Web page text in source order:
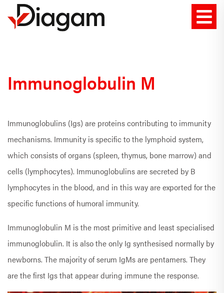
Immunoglobulin M
Immunoglobulins (Igs) are proteins contributing to immunity
mechanisms. Immunity is specific to the lymphoid system,
which consists of organs (spleen, thymus, bone marrow) and
cells (lymphocytes). Immunoglobulins are secreted by B
lymphocytes in the blood, and in this way are exported for the
specific functions of humoral immunity.
Immunoglobulin M is the most primitive and least specialised
immunoglobulin. It is also the only Ig synthesised normally by
newborns. The majority of serum IgMs are pentamers. They
are the first Igs that appear during immune the response.